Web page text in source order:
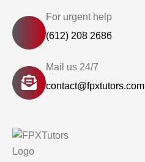
For urgent help
(612) 208 2686
Mail us 24/7
contact@fpxtutors.com